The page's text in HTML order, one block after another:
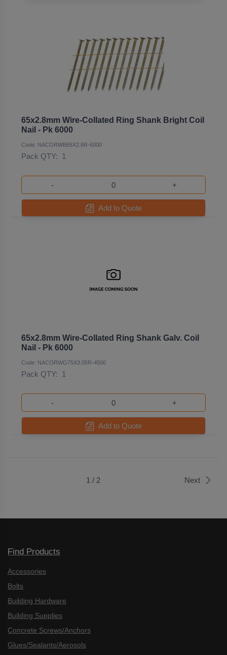
65x2.8mm Wire-Collated Ring Shank Bright Coil
Nail - Pk 6000
Code: NACORWB65X2.8R-6000
Pack QTY: 1
- +
Add to Quote
65x2.8mm Wire-Collated Ring Shank Galv. Coil
Nail - Pk 6000
Code: NACORWG75X3.05R-4500
Pack QTY: 1
- +
Add to Quote
1 / 2 Next
Find Products
Accessories
Bolts
Building Hardware
Building Supplies
Concrete Screws/Anchors
Glues/Sealants/Aerosols